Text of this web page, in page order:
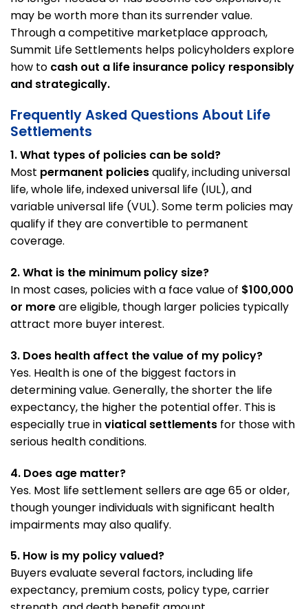
may be worth more than its surrender value.
Through a competitive marketplace approach,
Summit Life Settlements helps policyholders explore
how to cash out a life insurance policy responsibly
and strategically.
Frequently Asked Questions About Life
Settlements
1. What types of policies can be sold?
Most permanent policiesqualify, including universal
life, whole life, indexed universal life (IUL), and
variable universal life (VUL). Some term policies may
qualify if they are convertible to permanent
coverage.
2. What is the minimum policy size?
In most cases, policies with a face value of $100,000
or moreare eligible, though larger policies typically
attract more buyer interest.
3. Does health affect the value of my policy?
Yes. Health is one of the biggest factors in
determining value. Generally, the shorter the life
expectancy, the higher the potential offer. This is
especially true inviatical settlements for those with
serious health conditions.
4. Does age matter?
Yes. Most life settlement sellers are age 65 or older,
though younger individuals with significant health
impairments may also qualify.
5. How is my policy valued?
Buyers evaluate several factors, including life
expectancy, premium costs, policy type, carrier